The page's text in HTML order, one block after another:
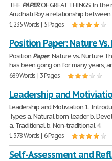
THEPAPEROF GREAT THINGS In
Arudhati Roy a relationship
1,235 Words | 5 Pages
Position Paper: Nature
Position Paper: Nature vs. Nurture
has been going on for many years,
689 Words | 3 Pages
Leadership and
Leadership and Motiviation 1.
Types a. Natural born leader b.
a. Traditional b. Non-traditional 4.
1,378 Words | 6 Pages
Self-Assessment and